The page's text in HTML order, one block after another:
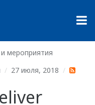
мероприятия
27 июля, 2018